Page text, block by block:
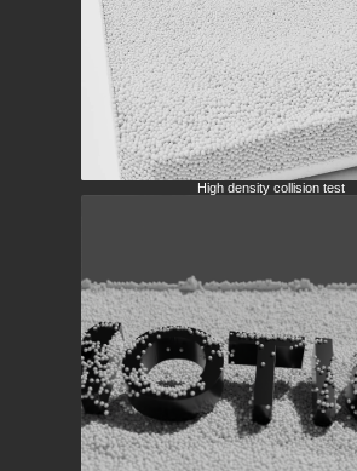
High density collision test